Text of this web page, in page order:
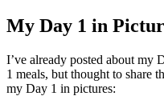
My Day 1 in
I’ve already posted about my
1 meals, but thought to share
my Day 1 in pictures: